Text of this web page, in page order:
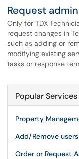
Request
Only for TDX
request changes in
such as adding or
modifying existing
tasks or response
Popular Services
Property
Add/Remove
Order or Request